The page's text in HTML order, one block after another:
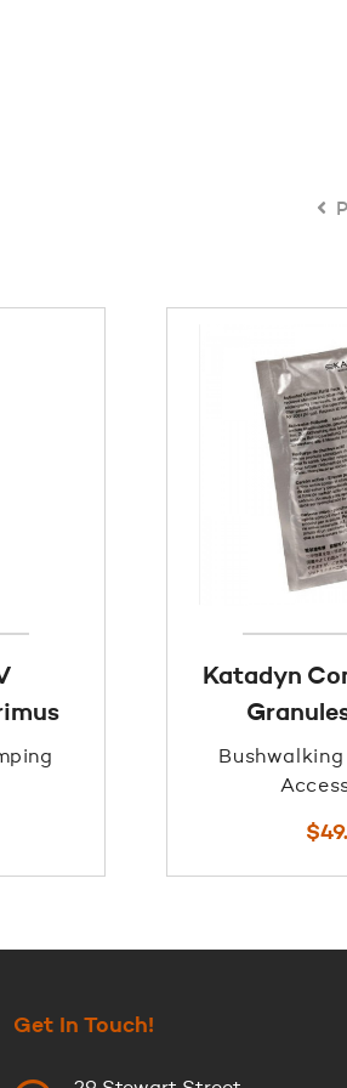
Katadyn
$
Get In Touch!